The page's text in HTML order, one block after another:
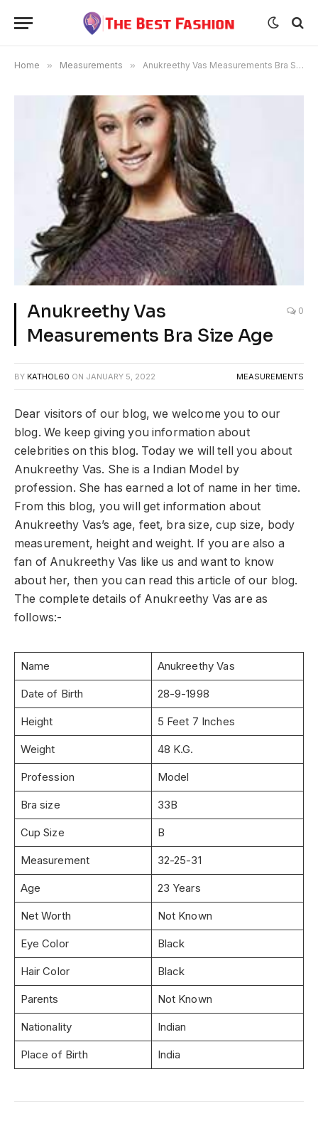
Home » Measurements » Anukreethy Vas Measurements Bra Size Age
Anukreethy Vas
Measurements Bra Size Age
0
BY KATHOL60 ON JANUARY 5, 2022 MEASUREMENTS
Dear visitors of our blog, we welcome you to our
blog. We keep giving you information about
celebrities on this blog. Today we will tell you about
Anukreethy Vas. She is a Indian Model by
profession. She has earned a lot of name in her time.
From this blog, you will get information about
Anukreethy Vas’s age, feet, bra size, cup size, body
measurement, height and weight. If you are also a
fan of Anukreethy Vas like us and want to know
about her, then you can read this article of our blog.
The complete details of Anukreethy Vas are as
follows:-
Name Anukreethy Vas
Date of Birth 28-9-1998
Height 5 Feet 7 Inches
Weight 48 K.G.
Profession Model
Bra size 33B
Cup Size B
Measurement 32-25-31
Age 23 Years
Net Worth Not Known
Eye Color Black
Hair Color Black
Parents Not Known
Nationality Indian
Place of Birth India